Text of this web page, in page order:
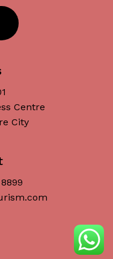
Centre
City